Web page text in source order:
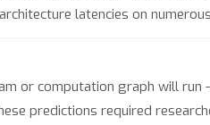
latencies on
or computation graph will run
predictions required